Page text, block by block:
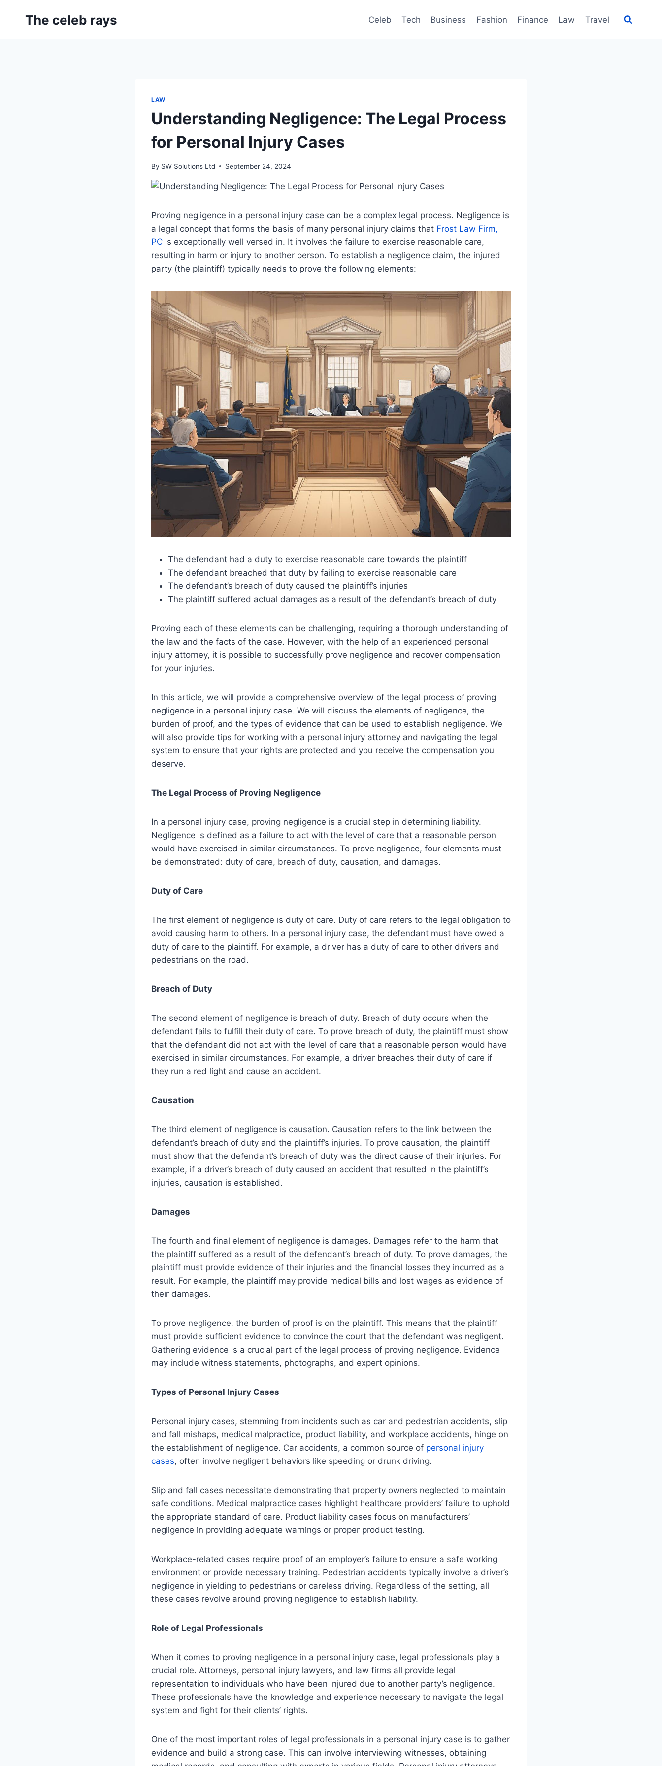
The celeb rays Celeb Tech Business Fashion Finance Law Travel
LAW
Understanding Negligence: The Legal Process
for Personal Injury Cases
By SW Solutions Ltd September 24, 2024
Proving negligence in a personal injury case can be a complex legal process. Negligence is
a legal concept that forms the basis of many personal injury claims that Frost Law Firm,
PC is exceptionally well versed in. It involves the failure to exercise reasonable care,
resulting in harm or injury to another person. To establish a negligence claim, the injured
party (the plaintiff) typically needs to prove the following elements:
The defendant had a duty to exercise reasonable care towards the plaintiff
The defendant breached that duty by failing to exercise reasonable care
The defendant’s breach of duty caused the plaintiff’s injuries
The plaintiff suffered actual damages as a result of the defendant’s breach of duty
Proving each of these elements can be challenging, requiring a thorough understanding of
the law and the facts of the case. However, with the help of an experienced personal
injury attorney, it is possible to successfully prove negligence and recover compensation
for your injuries.
In this article, we will provide a comprehensive overview of the legal process of proving
negligence in a personal injury case. We will discuss the elements of negligence, the
burden of proof, and the types of evidence that can be used to establish negligence. We
will also provide tips for working with a personal injury attorney and navigating the legal
system to ensure that your rights are protected and you receive the compensation you
deserve.
The Legal Process of Proving Negligence
In a personal injury case, proving negligence is a crucial step in determining liability.
Negligence is defined as a failure to act with the level of care that a reasonable person
would have exercised in similar circumstances. To prove negligence, four elements must
be demonstrated: duty of care, breach of duty, causation, and damages.
Duty of Care
The first element of negligence is duty of care. Duty of care refers to the legal obligation to
avoid causing harm to others. In a personal injury case, the defendant must have owed a
duty of care to the plaintiff. For example, a driver has a duty of care to other drivers and
pedestrians on the road.
Breach of Duty
The second element of negligence is breach of duty. Breach of duty occurs when the
defendant fails to fulfill their duty of care. To prove breach of duty, the plaintiff must show
that the defendant did not act with the level of care that a reasonable person would have
exercised in similar circumstances. For example, a driver breaches their duty of care if
they run a red light and cause an accident.
Causation
The third element of negligence is causation. Causation refers to the link between the
defendant’s breach of duty and the plaintiff’s injuries. To prove causation, the plaintiff
must show that the defendant’s breach of duty was the direct cause of their injuries. For
example, if a driver’s breach of duty caused an accident that resulted in the plaintiff’s
injuries, causation is established.
Damages
The fourth and final element of negligence is damages. Damages refer to the harm that
the plaintiff suffered as a result of the defendant’s breach of duty. To prove damages, the
plaintiff must provide evidence of their injuries and the financial losses they incurred as a
result. For example, the plaintiff may provide medical bills and lost wages as evidence of
their damages.
To prove negligence, the burden of proof is on the plaintiff. This means that the plaintiff
must provide sufficient evidence to convince the court that the defendant was negligent.
Gathering evidence is a crucial part of the legal process of proving negligence. Evidence
may include witness statements, photographs, and expert opinions.
Types of Personal Injury Cases
Personal injury cases, stemming from incidents such as car and pedestrian accidents, slip
and fall mishaps, medical malpractice, product liability, and workplace accidents, hinge on
the establishment of negligence. Car accidents, a common source of personal injury
cases, often involve negligent behaviors like speeding or drunk driving.
Slip and fall cases necessitate demonstrating that property owners neglected to maintain
safe conditions. Medical malpractice cases highlight healthcare providers’ failure to uphold
the appropriate standard of care. Product liability cases focus on manufacturers’
negligence in providing adequate warnings or proper product testing.
Workplace-related cases require proof of an employer’s failure to ensure a safe working
environment or provide necessary training. Pedestrian accidents typically involve a driver’s
negligence in yielding to pedestrians or careless driving. Regardless of the setting, all
these cases revolve around proving negligence to establish liability.
Role of Legal Professionals
When it comes to proving negligence in a personal injury case, legal professionals play a
crucial role. Attorneys, personal injury lawyers, and law firms all provide legal
representation to individuals who have been injured due to another party’s negligence.
These professionals have the knowledge and experience necessary to navigate the legal
system and fight for their clients’ rights.
One of the most important roles of legal professionals in a personal injury case is to gather
evidence and build a strong case. This can involve interviewing witnesses, obtaining